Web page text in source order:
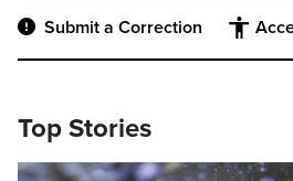
Submit a Correction
Top Stories